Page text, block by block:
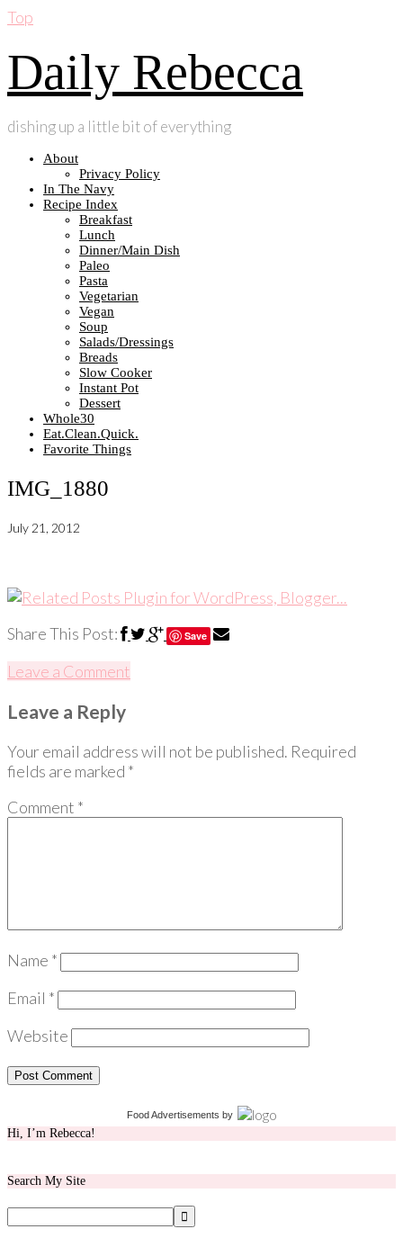
Top
Daily Rebecca
dishing up a little bit of everything
About
Privacy Policy
In The Navy
Recipe Index
Breakfast
Lunch
Dinner/Main Dish
Paleo
Pasta
Vegetarian
Vegan
Soup
Salads/Dressings
Breads
Slow Cooker
Instant Pot
Dessert
Whole30
Eat.Clean.Quick.
Favorite Things
IMG_1880
July 21, 2012
Share This Post: Save
Leave a Comment
Leave a Reply
Your email address will not be published. Required
fields are marked *
Comment *
Name *
Email *
Website
Food Advertisements by
Hi, I’m Rebecca!
Search My Site